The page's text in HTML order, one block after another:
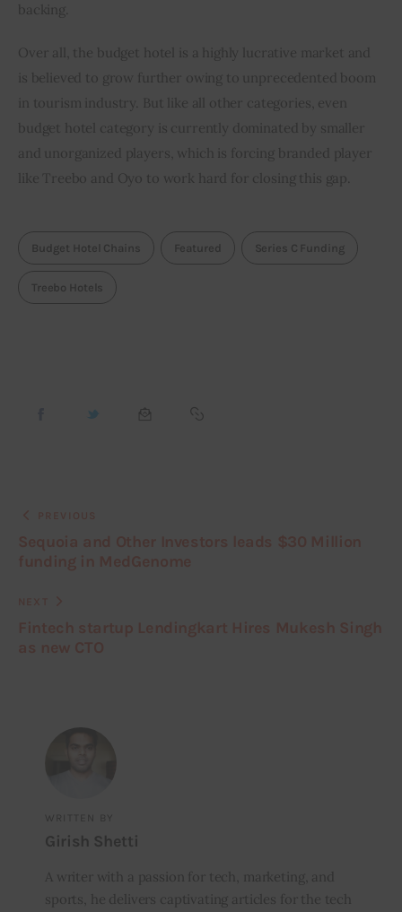
backing.
Over all, the budget hotel is a highly lucrative market and
is believed to grow further owing to unprecedented boom
in tourism industry. But like all other categories, even
budget hotel category is currently dominated by smaller
and unorganized players, which is forcing branded player
like Treebo and Oyo to work hard for closing this gap.
Budget Hotel Chains Featured Series C Funding
Treebo Hotels
WRITTEN BY
Girish Shetti
A writer with a passion for tech, marketing, and
sports, he delivers captivating articles for the tech